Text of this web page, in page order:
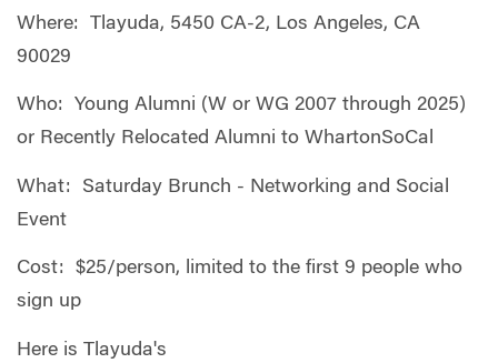
Where: Tlayuda, 5450 CA-2, Los Angeles, CA
90029
Who: Young Alumni (W or WG 2007 through 2025)
or Recently Relocated Alumni to WhartonSoCal
What: Saturday Brunch - Networking and Social
Event
Cost: $25/person, limited to the first 9 people who
sign up
Here is Tlayuda's